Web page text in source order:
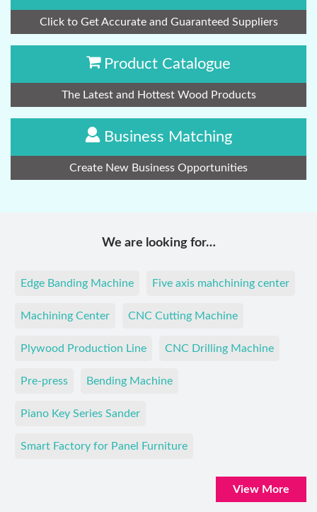
Click to Get Accurate and Guaranteed Suppliers
Product Catalogue
The Latest and Hottest Wood Products
Business Matching
Create New Business Opportunities
We are looking for…
Edge Banding Machine Five axis mahchining center
Machining Center CNC Cutting Machine
Plywood Production Line CNC Drilling Machine
Pre-press Bending Machine
Piano Key Series Sander
Smart Factory for Panel Furniture
View More